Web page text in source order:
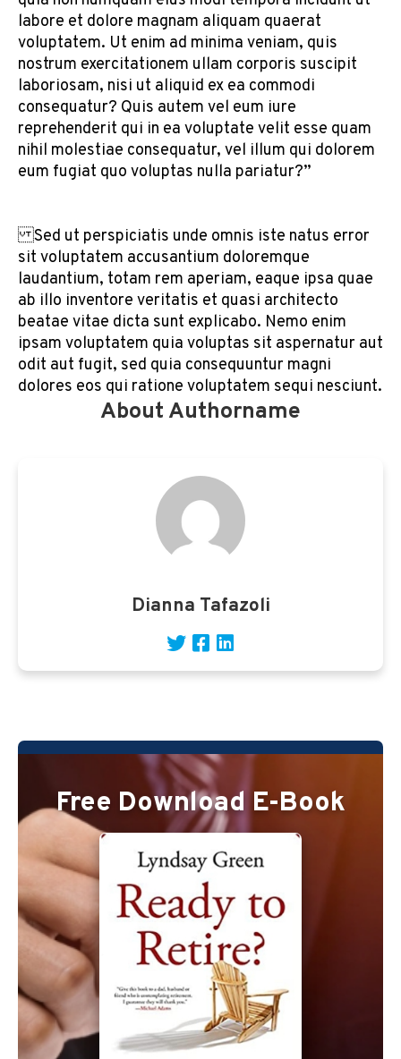
labore et dolore magnam aliquam quaerat
voluptatem. Ut enim ad minima veniam, quis
nostrum exercitationem ullam corporis suscipit
laboriosam, nisi ut aliquid ex ea commodi
consequatur? Quis autem vel eum iure
reprehenderit qui in ea voluptate velit esse quam
nihil molestiae consequatur, vel illum qui dolorem
eum fugiat quo voluptas nulla pariatur?”
Sed ut perspiciatis unde omnis iste natus error
sit voluptatem accusantium doloremque
laudantium, totam rem aperiam, eaque ipsa quae
ab illo inventore veritatis et quasi architecto
beatae vitae dicta sunt explicabo. Nemo enim
ipsam voluptatem quia voluptas sit aspernatur aut
odit aut fugit, sed quia consequuntur magni
dolores eos qui ratione voluptatem sequi nesciunt.
About Authorname
Dianna Tafazoli
Free Download E-Book